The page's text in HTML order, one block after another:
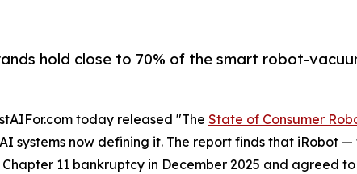
hold close to 70% of the smart robot-
today released "The State of Consumer
systems now defining it. The report finds that iRobot
11 bankruptcy in December 2025 and agreed